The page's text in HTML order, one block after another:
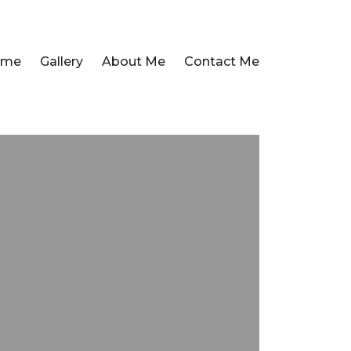
Gallery About Me Contact Me